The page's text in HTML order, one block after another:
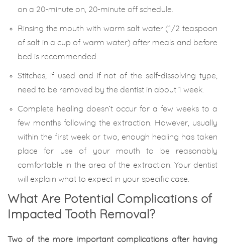
on a 20-minute on, 20-minute off schedule.
Rinsing the mouth with warm salt water (1/2 teaspoon
of salt in a cup of warm water) after meals and before
bed is recommended.
Stitches, if used and if not of the self-dissolving type,
need to be removed by the dentist in about 1 week.
Complete healing doesn’t occur for a few weeks to a
few months following the extraction. However, usually
within the first week or two, enough healing has taken
place for use of your mouth to be reasonably
comfortable in the area of the extraction. Your dentist
will explain what to expect in your specific case.
What Are Potential Complications of
Impacted Tooth Removal?
Two of the more important complications after having